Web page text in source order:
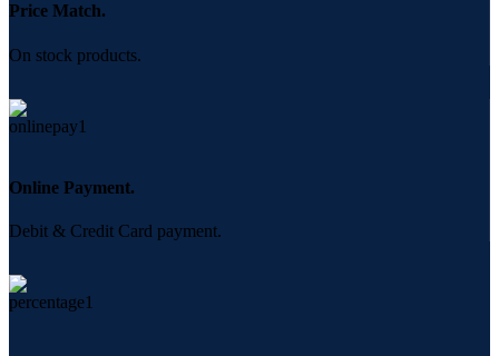
Price Match.
On stock products.
Online Payment.
Debit & Credit Card payment.